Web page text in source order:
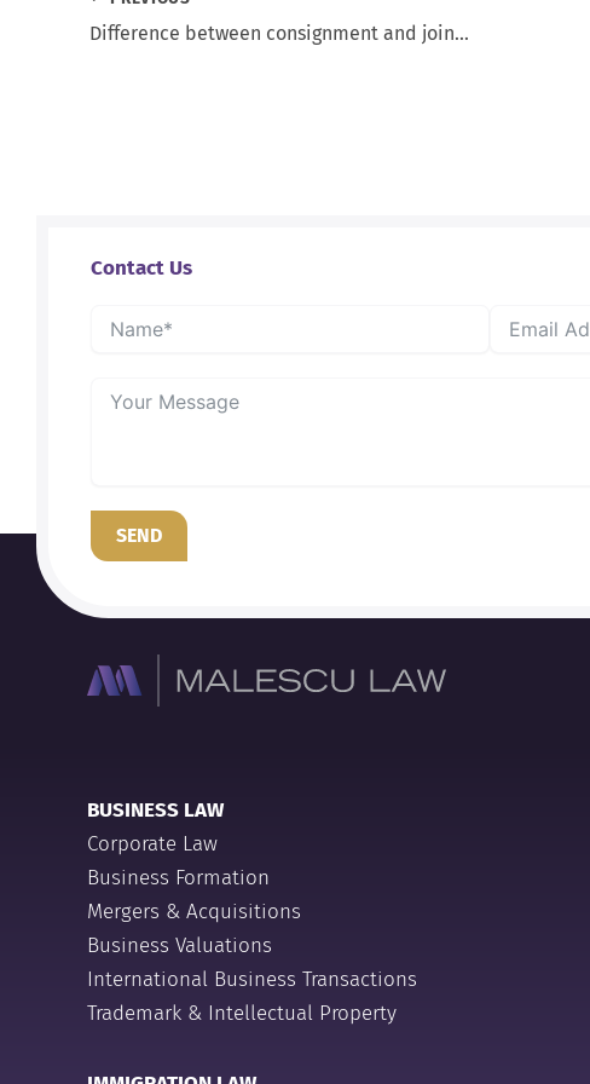
Difference between consignment and joint venture
Contact Us
SEND
BUSINESS LAW
Corporate Law
Business Formation
Mergers & Acquisitions
Business Valuations
International Business Transactions
Trademark & Intellectual Property